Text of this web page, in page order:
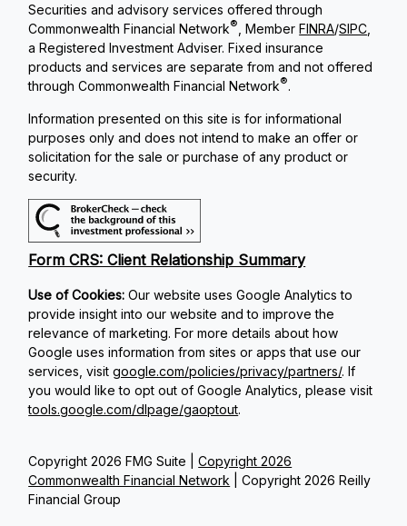
Copyright 2026 FMG Suite |Copyright 2026
Commonwealth Financial Network | Copyright 2026 Reilly
Financial Group
Securities and advisory services offered through
Commonwealth Financial Network® , MemberFINRA/SIPC
a Registered Investment Adviser. Fixed insurance
products and services are separate from and not offered
through Commonwealth Financial Network®.
Information presented on this site is for informational
purposes only and does not intend to make an offer or
solicitation for the sale or purchase of any product or
security.
Form CRS: Client Relationship Summary
Use of Cookies:Our website uses Google Analytics to
provide insight into our website and to improve the
relevance of marketing. For more details about how
Google uses information from sites or apps that use our
services, visitgoogle.com/policies/privacy/partners/. If
you would like to opt out of Google Analytics, please visit
tools.google.com/dlpage/gaoptout.